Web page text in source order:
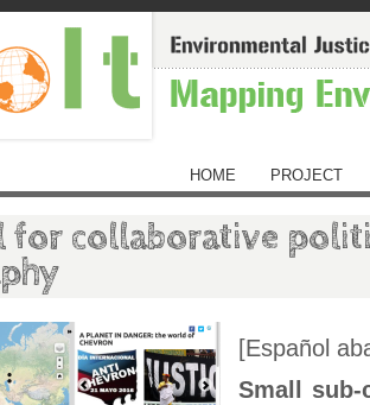
HOME PROJECT
for collaborative
[Español
Small sub-